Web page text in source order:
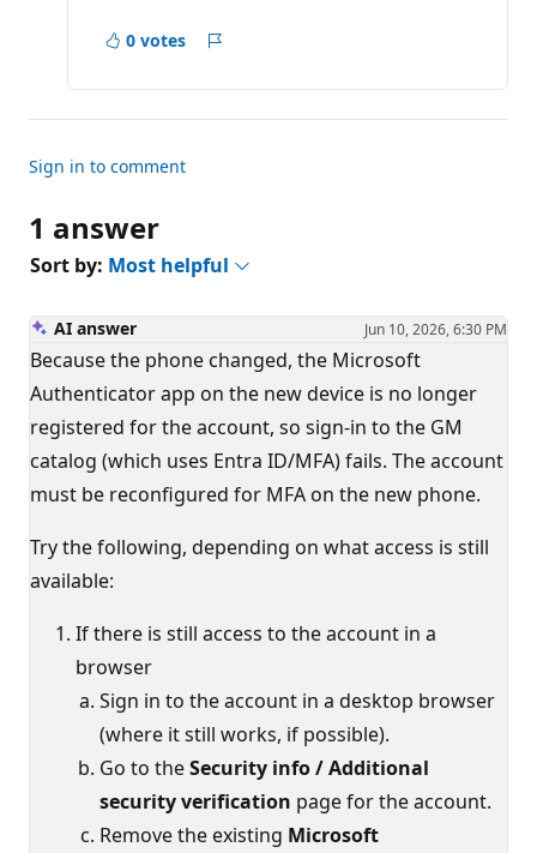
n
0 votes
Sign in to comment
1 answer
Sort by: Most helpful
AI answer Jun 10, 2026, 6:30 PM
Because the phone changed, the Microsoft
Authenticator app on the new device is no longer
registered for the account, so sign-in to the GM
catalog (which uses Entra ID/MFA) fails. The account
must be reconfigured for MFA on the new phone.
Try the following, depending on what access is still
available:
If there is still access to the account in a
browser
Sign in to the account in a desktop browser
(where it still works, if possible).
Go to theSecurity info / Additional
security verification page for the account.
Remove the existing Microsoft